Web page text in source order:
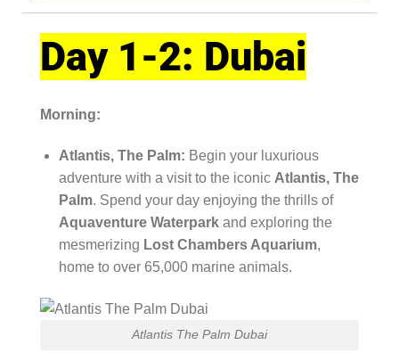
Day 1-2: Dubai
Morning:
Atlantis, The Palm: Begin your luxurious
adventure with a visit to the iconic Atlantis, The
Palm. Spend your day enjoying the thrills of
Aquaventure Waterparkand exploring the
mesmerizing Lost Chambers Aquarium,
home to over 65,000 marine animals.
Atlantis The Palm Dubai